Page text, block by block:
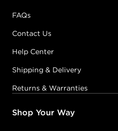
FAQs
Contact Us
Help Center
Shipping & Delivery
Returns & Warranties
Shop Your Way